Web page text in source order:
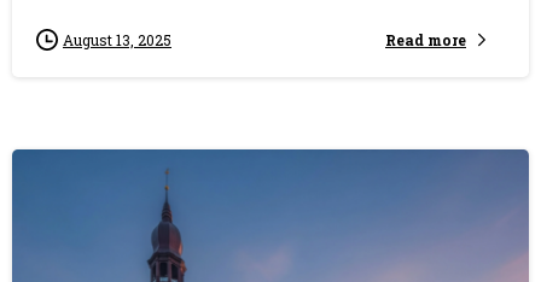
August 13, 2025 Read more